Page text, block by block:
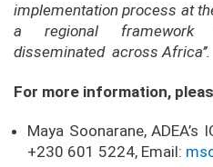
implementation process at
a regional
disseminated across Africa’’.
For more information,
Maya Soonarane, ADEA’s
+230 601 5224, Email: